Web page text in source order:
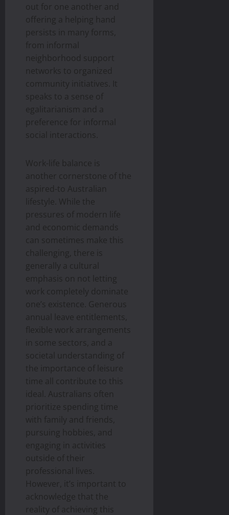
out for one another and
offering a helping hand
persists in many forms,
from informal
neighborhood support
networks to organized
community initiatives. It
speaks to a sense of
egalitarianism and a
preference for informal
social interactions.
Work-life balance is
another cornerstone of the
aspired-to Australian
lifestyle. While the
pressures of modern life
and economic demands
can sometimes make this
challenging, there is
generally a cultural
emphasis on not letting
work completely dominate
one’s existence. Generous
annual leave entitlements,
flexible work arrangements
in some sectors, and a
societal understanding of
the importance of leisure
time all contribute to this
ideal. Australians often
prioritize spending time
with family and friends,
pursuing hobbies, and
engaging in activities
outside of their
professional lives.
However, it’s important to
acknowledge that the
reality of achieving this